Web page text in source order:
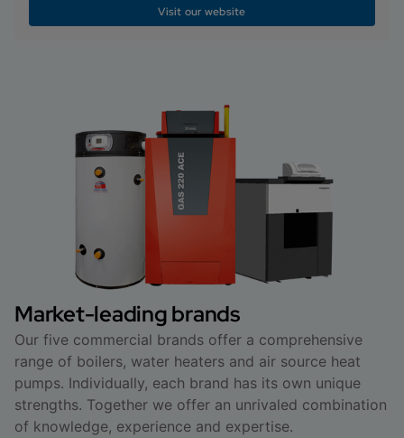
Visit our website
Market-leading brands
Our five commercial brands offer a comprehensive
range of boilers, water heaters and air source heat
pumps. Individually, each brand has its own unique
strengths. Together we offer an unrivaled combination
of knowledge, experience and expertise.